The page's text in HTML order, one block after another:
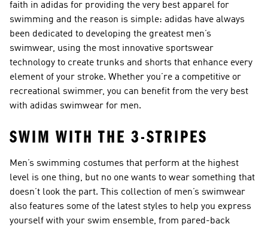
faith in adidas for providing the very best apparel for
swimming and the reason is simple: adidas have always
been dedicated to developing the greatest men’s
swimwear, using the most innovative sportswear
technology to create trunks and shorts that enhance every
element of your stroke. Whether you’re a competitive or
recreational swimmer, you can benefit from the very best
with adidas swimwear for men.
SWIM WITH THE 3-STRIPES
Men’s swimming costumes that perform at the highest
level is one thing, but no one wants to wear something that
doesn’t look the part. This collection of men’s swimwear
also features some of the latest styles to help you express
yourself with your swim ensemble, from pared-back